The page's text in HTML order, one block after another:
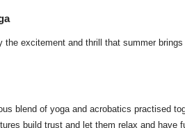
the excitement and thrill that summer brings
blend of yoga and acrobatics practised
build trust and let them relax and have